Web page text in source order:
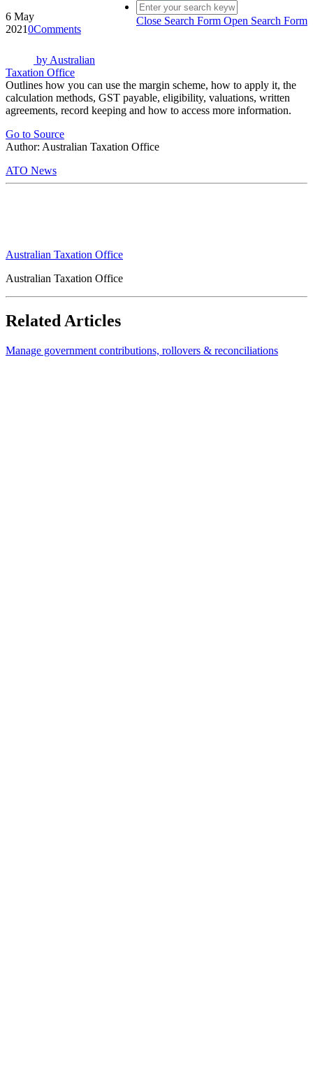
Close Search Form Open Search Form
6 May
20210Comments
by Australian
Taxation Office
Outlines how you can use the margin scheme, how to apply it, the
calculation methods, GST payable, eligibility, valuations, written
agreements, record keeping and how to access more information.
Go to Source
Author: Australian Taxation Office
ATO News
Australian Taxation Office
Australian Taxation Office
Related Articles
Manage government contributions, rollovers & reconciliations